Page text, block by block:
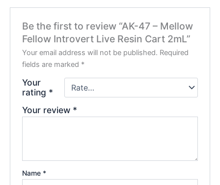
Be the first to review “AK-47 – Mellow
Fellow Introvert Live Resin Cart 2mL”
Your email address will not be published. Required
fields are marked *
Your
rating *
Your review *
Name *